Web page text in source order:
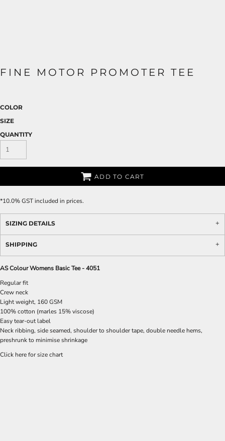
FINE MOTOR PROMOTER TEE
COLOR
SIZE
QUANTITY
ADD TO CART
*10.0% GST included in prices.
SIZING DETAILS
SHIPPING
AS Colour Womens Basic Tee - 4051
Regular fit
Crew neck
Light weight, 160 GSM
100% cotton (marles 15% viscose)
Easy tear-out label
Neck ribbing, side seamed, shoulder to shoulder tape, double needle hems,
preshrunk to minimise shrinkage
Click here for size chart